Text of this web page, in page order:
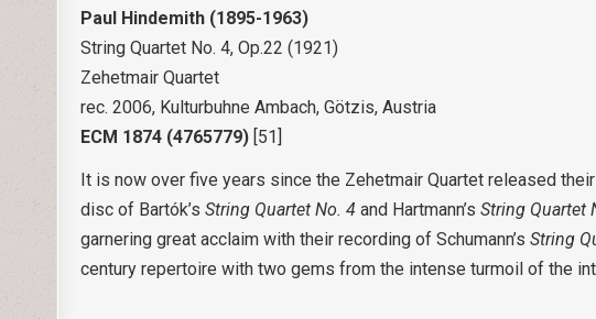
Paul Hindemith (1895-1963)
String Quartet No. 4, Op.22 (1921)
Zehetmair Quartet
rec. 2006, Kulturbuhne Ambach, Götzis, Austria
ECM 1874 (4765779) [51]
It is now over five years since the Zehetmair Quartet released
disc of Bartók’sString Quartet No. 4and Hartmann’sString Quartet
garnering great acclaim with their recording of Schumann’sString
century repertoire with two gems from the intense turmoil of the